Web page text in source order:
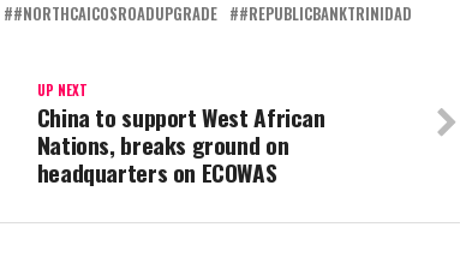
#NORTHCAICOSROADUPGRADE
#REPUBLICBANKTRINIDAD
UP NEXT
China to support West African
Nations, breaks ground on
headquarters on ECOWAS